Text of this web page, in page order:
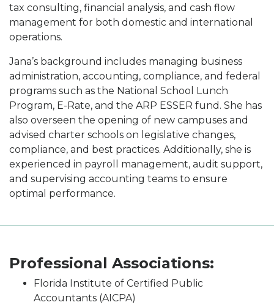
tax consulting, financial analysis, and cash flow
management for both domestic and international
operations.
Jana’s background includes managing business
administration, accounting, compliance, and federal
programs such as the National School Lunch
Program, E-Rate, and the ARP ESSER fund. She has
also overseen the opening of new campuses and
advised charter schools on legislative changes,
compliance, and best practices. Additionally, she is
experienced in payroll management, audit support,
and supervising accounting teams to ensure
optimal performance.
Professional Associations:
Florida Institute of Certified Public
Accountants (AICPA)